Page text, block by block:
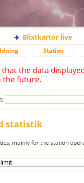
Blixtkartor live
Station
that the data
the future.
statistik
mainly for the station